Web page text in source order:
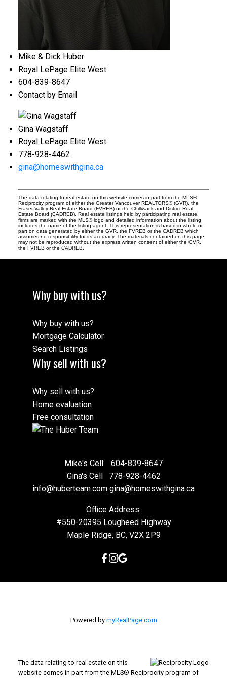
Mike & Dick Huber
Royal LePage Elite West
604-839-8647
Contact by Email
Gina Wagstaff
Royal LePage Elite West
778-928-4462
gina@homeswithgina.ca
The data relating to real estate on this website comes in part from the MLS®
Reciprocity program of either the Greater Vancouver REALTORS® (GVR), the
Fraser Valley Real Estate Board (FVREB) or the Chilliwack and District Real
Estate Board (CADREB). Real estate listings held by participating real estate
firms are marked with the MLS® logo and detailed information about the listing
includes the name of the listing agent. This representation is based in whole or
part on data generated by either the GVR, the FVREB or the CADREB which
assumes no responsibility for its accuracy. The materials contained on this page
may not be reproduced without the express written consent of either the GVR,
the FVREB or the CADREB.
Why buy with us?
Why buy with us?
Mortgage Calculator
Search Listings
Why sell with us?
Why sell with us?
Home evaluation
Free consultation
Mike's Cell:
604-839-8647
Gina's Cell
778-928-4462
info@huberteam.com gina@homeswithgina.ca
Office Address:
#550-20395 Lougheed Highway
Maple Ridge, BC, V2X 2P9
Powered by myRealPage.com
The data relating to real estate on this
website comes in part from the MLS® Reciprocity program of